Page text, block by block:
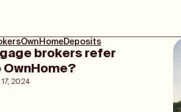
OwnHomeDeposits
brokers refer
17, 2024